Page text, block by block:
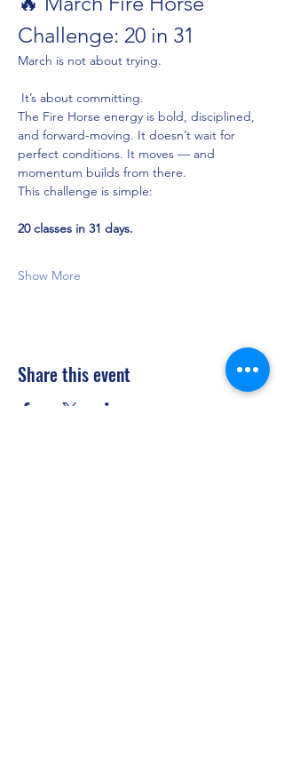
Challenge: 20 in 31
March is not about trying.
It’s about committing.
The Fire Horse energy is bold, disciplined,
and forward-moving. It doesn’t wait for
perfect conditions. It moves — and
momentum builds from there.
This challenge is simple:
20 classes in 31 days.
Show More
Share this event